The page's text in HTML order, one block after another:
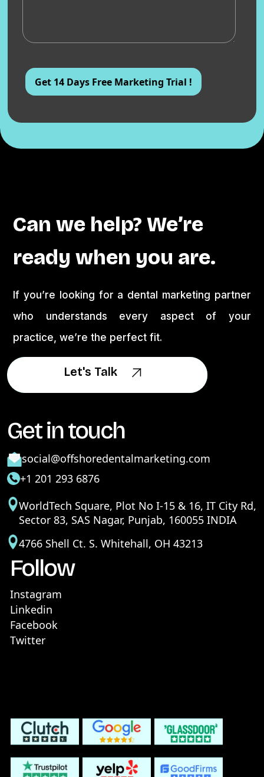
Can we help? We’re
ready when you are.
If you’re looking for a dental marketing partner
who understands every aspect of your
practice, we’re the perfect fit.
Let's Talk
Let's Talk
Get in touch
social@offshoredentalmarketing.com
+1 201 293 6876
WorldTech Square, Plot No I-15 & 16, IT City Rd,
Sector 83, SAS Nagar, Punjab, 160055 INDIA
4766 Shell Ct. S. Whitehall, OH 43213
Follow
Instagram
Linkedin
Facebook
Twitter